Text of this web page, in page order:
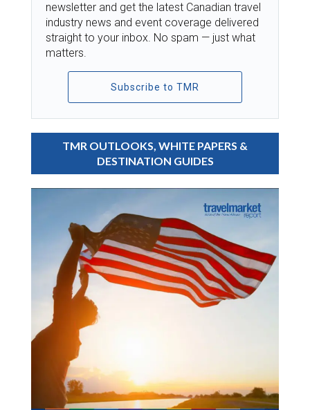
newsletter and get the latest Canadian travel
industry news and event coverage delivered
straight to your inbox. No spam — just what
matters.
Subscribe to TMR
TMR OUTLOOKS, WHITE PAPERS &
DESTINATION GUIDES